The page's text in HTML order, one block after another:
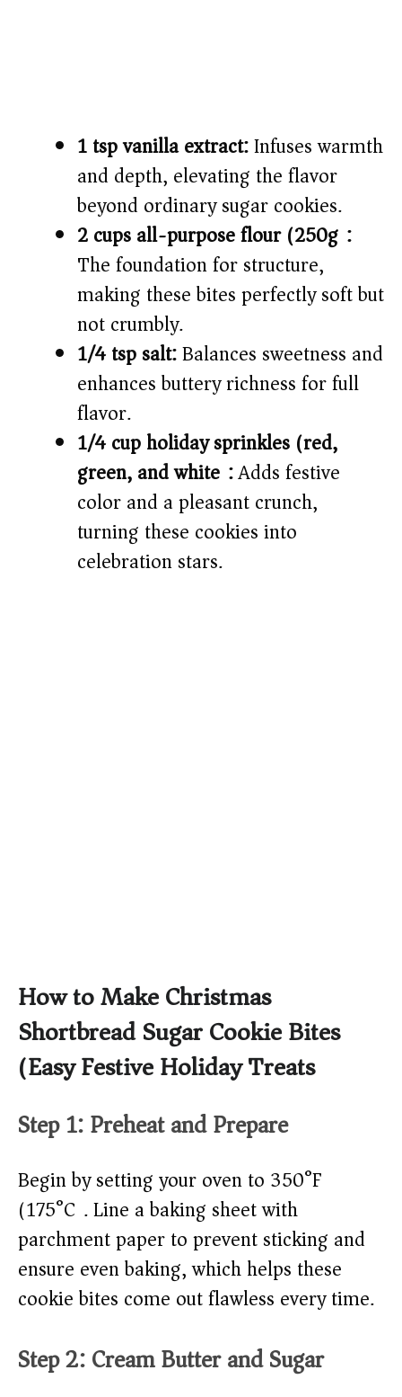
1 tsp vanilla extract:Infuses warmth
and depth, elevating the flavor
beyond ordinary sugar cookies.
2 cups all-purpose flour (250g):
The foundation for structure,
making these bites perfectly soft but
not crumbly.
1/4 tsp salt:Balances sweetness and
enhances buttery richness for full
flavor.
1/4 cup holiday sprinkles (red,
green, and white):Adds festive
color and a pleasant crunch,
turning these cookies into
celebration stars.
How to Make Christmas
Shortbread Sugar Cookie Bites
(Easy Festive Holiday Treats)
Step 1: Preheat and Prepare
Begin by setting your oven to 350°F
(175°C). Line a baking sheet with
parchment paper to prevent sticking and
ensure even baking, which helps these
cookie bites come out flawless every time.
Step 2: Cream Butter and Sugar